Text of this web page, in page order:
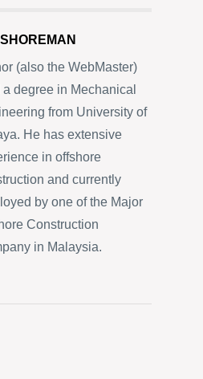
(also the WebMaster)
a degree in Mechanical
from University of
He has extensive
in offshore
and currently
by one of the Major
Construction
in Malaysia.